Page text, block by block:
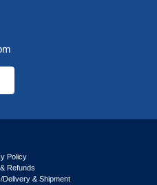
Policy
Refunds
Delivery & Shipment